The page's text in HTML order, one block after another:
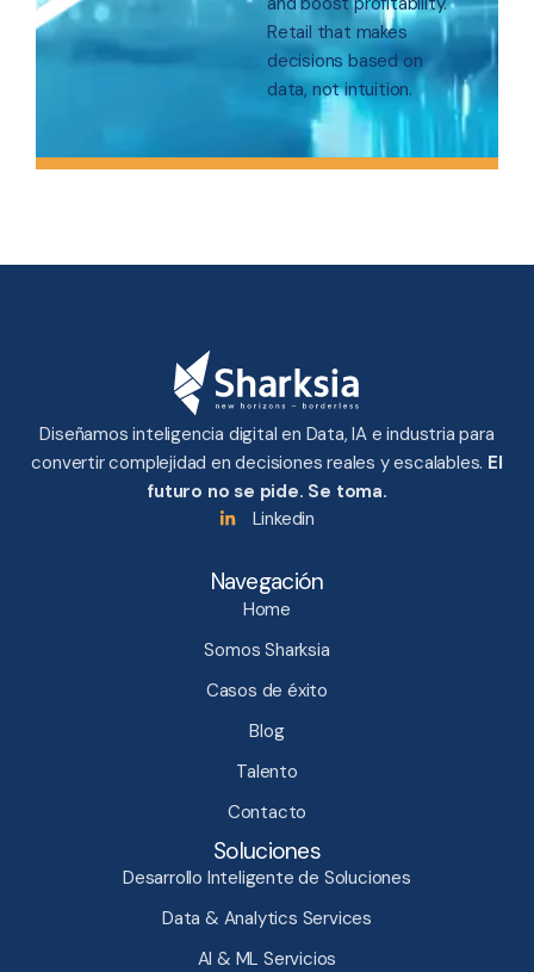
Retail that makes
decisions based on
data, not intuition.
Diseñamos inteligencia digital en Data, IA e industria para
convertir complejidad en decisiones reales y escalables. El
futuro no se pide. Se toma.
Linkedin
Navegación
Home
Somos Sharksia
Casos de éxito
Blog
Talento
Contacto
Soluciones
Desarrollo Inteligente de Soluciones
Data & Analytics Services
AI & ML Servicios